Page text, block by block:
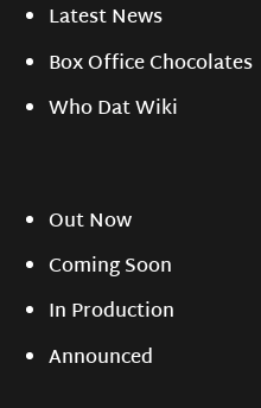
Latest News
Box Office Chocolates
Who Dat Wiki
Out Now
Coming Soon
In Production
Announced